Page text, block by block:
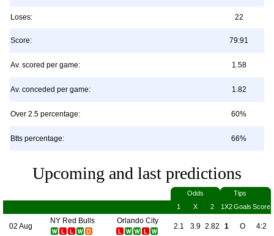
Loses: 22
Score: 79:91
Av. scored per game: 1.58
Av. conceded per game: 1.82
Over 2.5 percentage: 60%
Btts percentage: 66%
Upcoming and last predictions
Odds
Tips
1
X 2 1X2Goals Score
02 Aug
NY Red Bulls Orlando City
2.1 3.9 2.82 1 O 4:2